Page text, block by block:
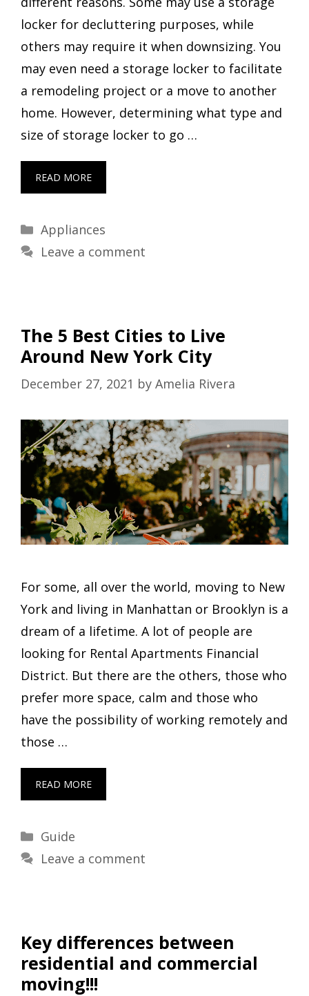
locker for decluttering purposes, while
others may require it when downsizing. You
may even need a storage locker to facilitate
a remodeling project or a move to another
home. However, determining what type and
size of storage locker to go …
READ MORE
Categories
Appliances
Leave a comment
The 5 Best Cities to Live
Around New York City
December 27, 2021 by Amelia Rivera
For some, all over the world, moving to New
York and living in Manhattan or Brooklyn is a
dream of a lifetime. A lot of people are
looking for Rental Apartments Financial
District. But there are the others, those who
prefer more space, calm and those who
have the possibility of working remotely and
those …
READ MORE
Categories
Guide
Leave a comment
Key differences between
residential and commercial
moving!!!